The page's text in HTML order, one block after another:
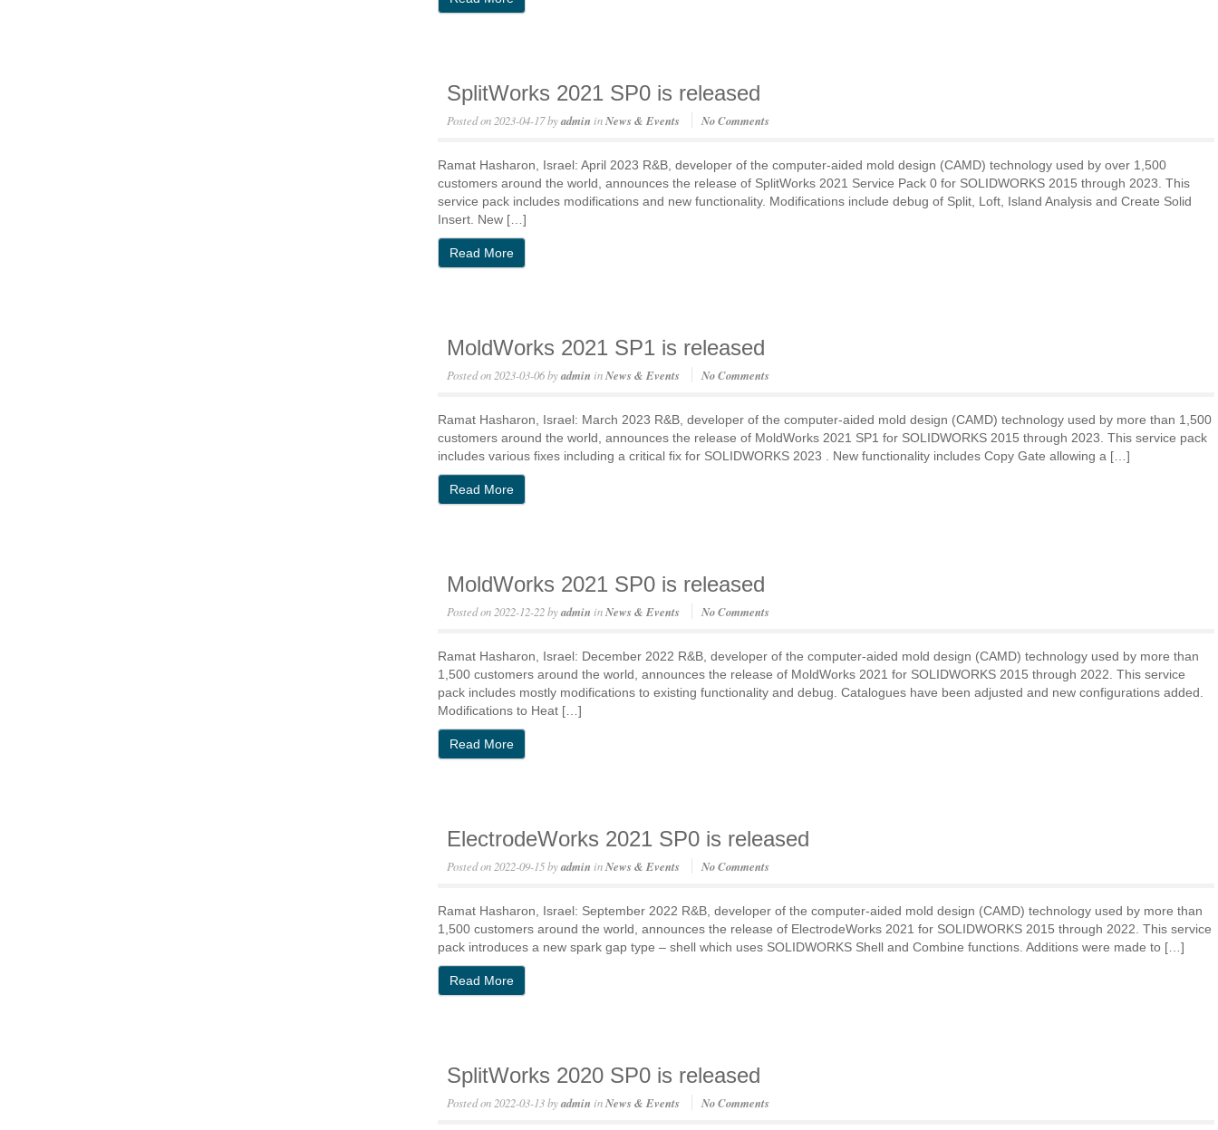
SplitWorks 2021 SP0 is released
Posted on2023-04-17byadmin inNews & Events No Comments
Ramat Hasharon, Israel: April 2023 R&B, developer of the computer-aided mold design (CAMD) technology used by over 1,500
customers around the world, announces the release of SplitWorks 2021 Service Pack 0 for SOLIDWORKS 2015 through 2023. This
service pack includes modifications and new functionality. Modifications include debug of Split, Loft, Island Analysis and Create Solid
Insert. New […]
Read More
MoldWorks 2021 SP1 is released
Posted on2023-03-06byadmin inNews & Events No Comments
Ramat Hasharon, Israel: March 2023 R&B, developer of the computer-aided mold design (CAMD) technology used by more than 1,500
customers around the world, announces the release of MoldWorks 2021 SP1 for SOLIDWORKS 2015 through 2023. This service pack
includes various fixes including a critical fix for SOLIDWORKS 2023 . New functionality includes Copy Gate allowing a […]
Read More
MoldWorks 2021 SP0 is released
Posted on2022-12-22byadmin inNews & Events No Comments
Ramat Hasharon, Israel: December 2022 R&B, developer of the computer-aided mold design (CAMD) technology used by more than
1,500 customers around the world, announces the release of MoldWorks 2021 for SOLIDWORKS 2015 through 2022. This service
pack includes mostly modifications to existing functionality and debug. Catalogues have been adjusted and new configurations added.
Modifications to Heat […]
Read More
ElectrodeWorks 2021 SP0 is released
Posted on2022-09-15byadmin inNews & Events No Comments
Ramat Hasharon, Israel: September 2022 R&B, developer of the computer-aided mold design (CAMD) technology used by more than
1,500 customers around the world, announces the release of ElectrodeWorks 2021 for SOLIDWORKS 2015 through 2022. This service
pack introduces a new spark gap type – shell which uses SOLIDWORKS Shell and Combine functions. Additions were made to […]
Read More
SplitWorks 2020 SP0 is released
Posted on2022-03-13byadmin inNews & Events No Comments